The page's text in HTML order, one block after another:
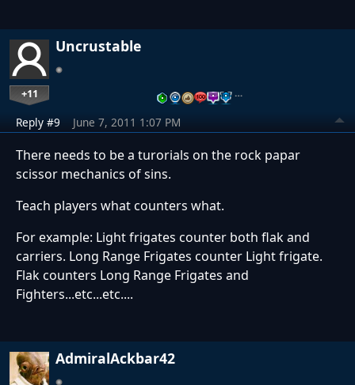
Uncrustable
+11 …
Reply #9 June 7, 2011 1:07 PM
There needs to be a turorials on the rock papar
scissor mechanics of sins.
Teach players what counters what.
For example: Light frigates counter both flak and
carriers. Long Range Frigates counter Light frigate.
Flak counters Long Range Frigates and
Fighters...etc...etc....
AdmiralAckbar42